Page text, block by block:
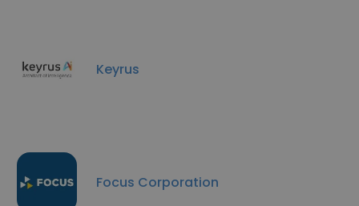
Keyrus
Focus Corporation